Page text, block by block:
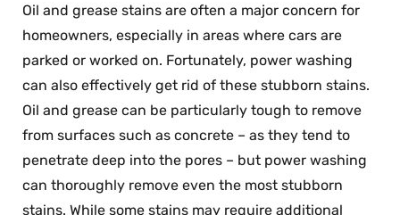
Oil and grease stains are often a major concern for
homeowners, especially in areas where cars are
parked or worked on. Fortunately, power washing
can also effectively get rid of these stubborn stains.
Oil and grease can be particularly tough to remove
from surfaces such as concrete – as they tend to
penetrate deep into the pores – but power washing
can thoroughly remove even the most stubborn
stains. While some stains may require additional